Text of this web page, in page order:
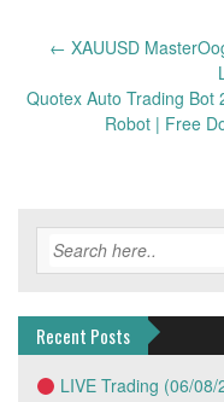
Post← XAUUSD
Quotex Auto Trading Bot
Robot | Free
Recent Posts
LIVE Trading (06/